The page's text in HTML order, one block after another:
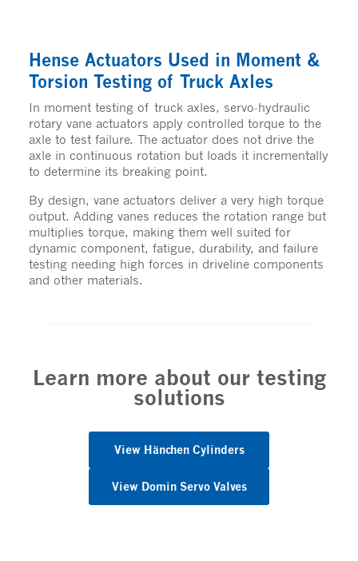
Hense Actuators Used in Moment &
Torsion Testing of Truck Axles
In moment testing of truck axles, servo-hydraulic
rotary vane actuators apply controlled torque to the
axle to test failure. The actuator does not drive the
axle in continuous rotation but loads it incrementally
to determine its breaking point.
By design, vane actuators deliver a very high torque
output. Adding vanes reduces the rotation range but
multiplies torque, making them well suited for
dynamic component, fatigue, durability, and failure
testing needing high forces in driveline components
and other materials.
Learn more about our testing
solutions
View Hänchen Cylinders
View Domin Servo Valves